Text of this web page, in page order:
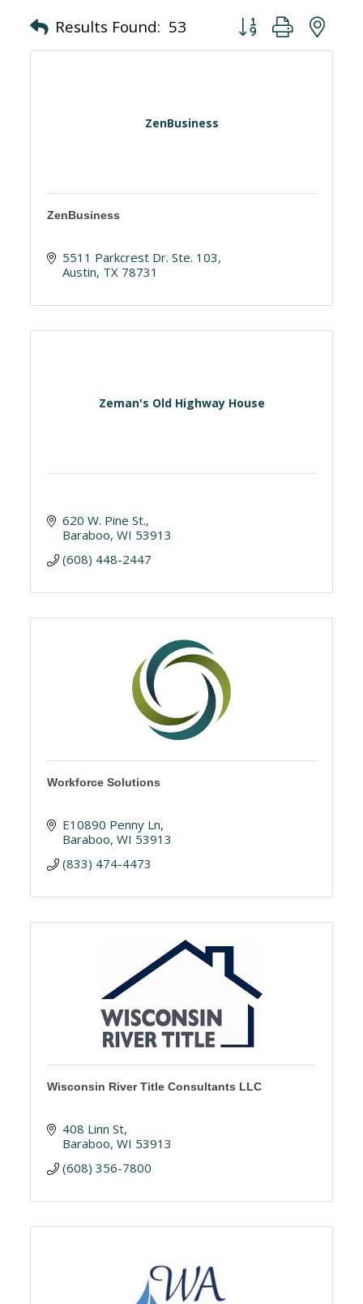
Results Found: 53 Button group with
ZenBusiness
ZenBusiness
5511 Parkcrest Dr. Ste. 103
Austin TX 78731
Zeman's Old Highway House
620 W. Pine St.
Baraboo WI 53913
(608) 448-2447
Workforce Solutions
E10890 Penny Ln
Baraboo WI 53913
(833) 474-4473
Wisconsin River Title Consultants LLC
408 Linn St
Baraboo WI 53913
(608) 356-7800